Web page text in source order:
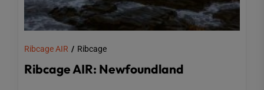
Ribcage AIR Ribcage
Ribcage AIR: Newfoundland